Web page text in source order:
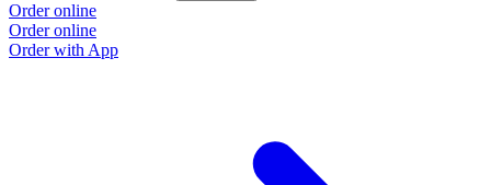
Order online
Order online
Order with App